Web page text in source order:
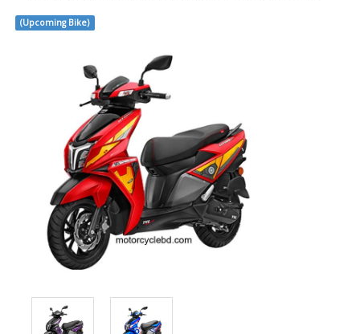
(Upcoming Bike)